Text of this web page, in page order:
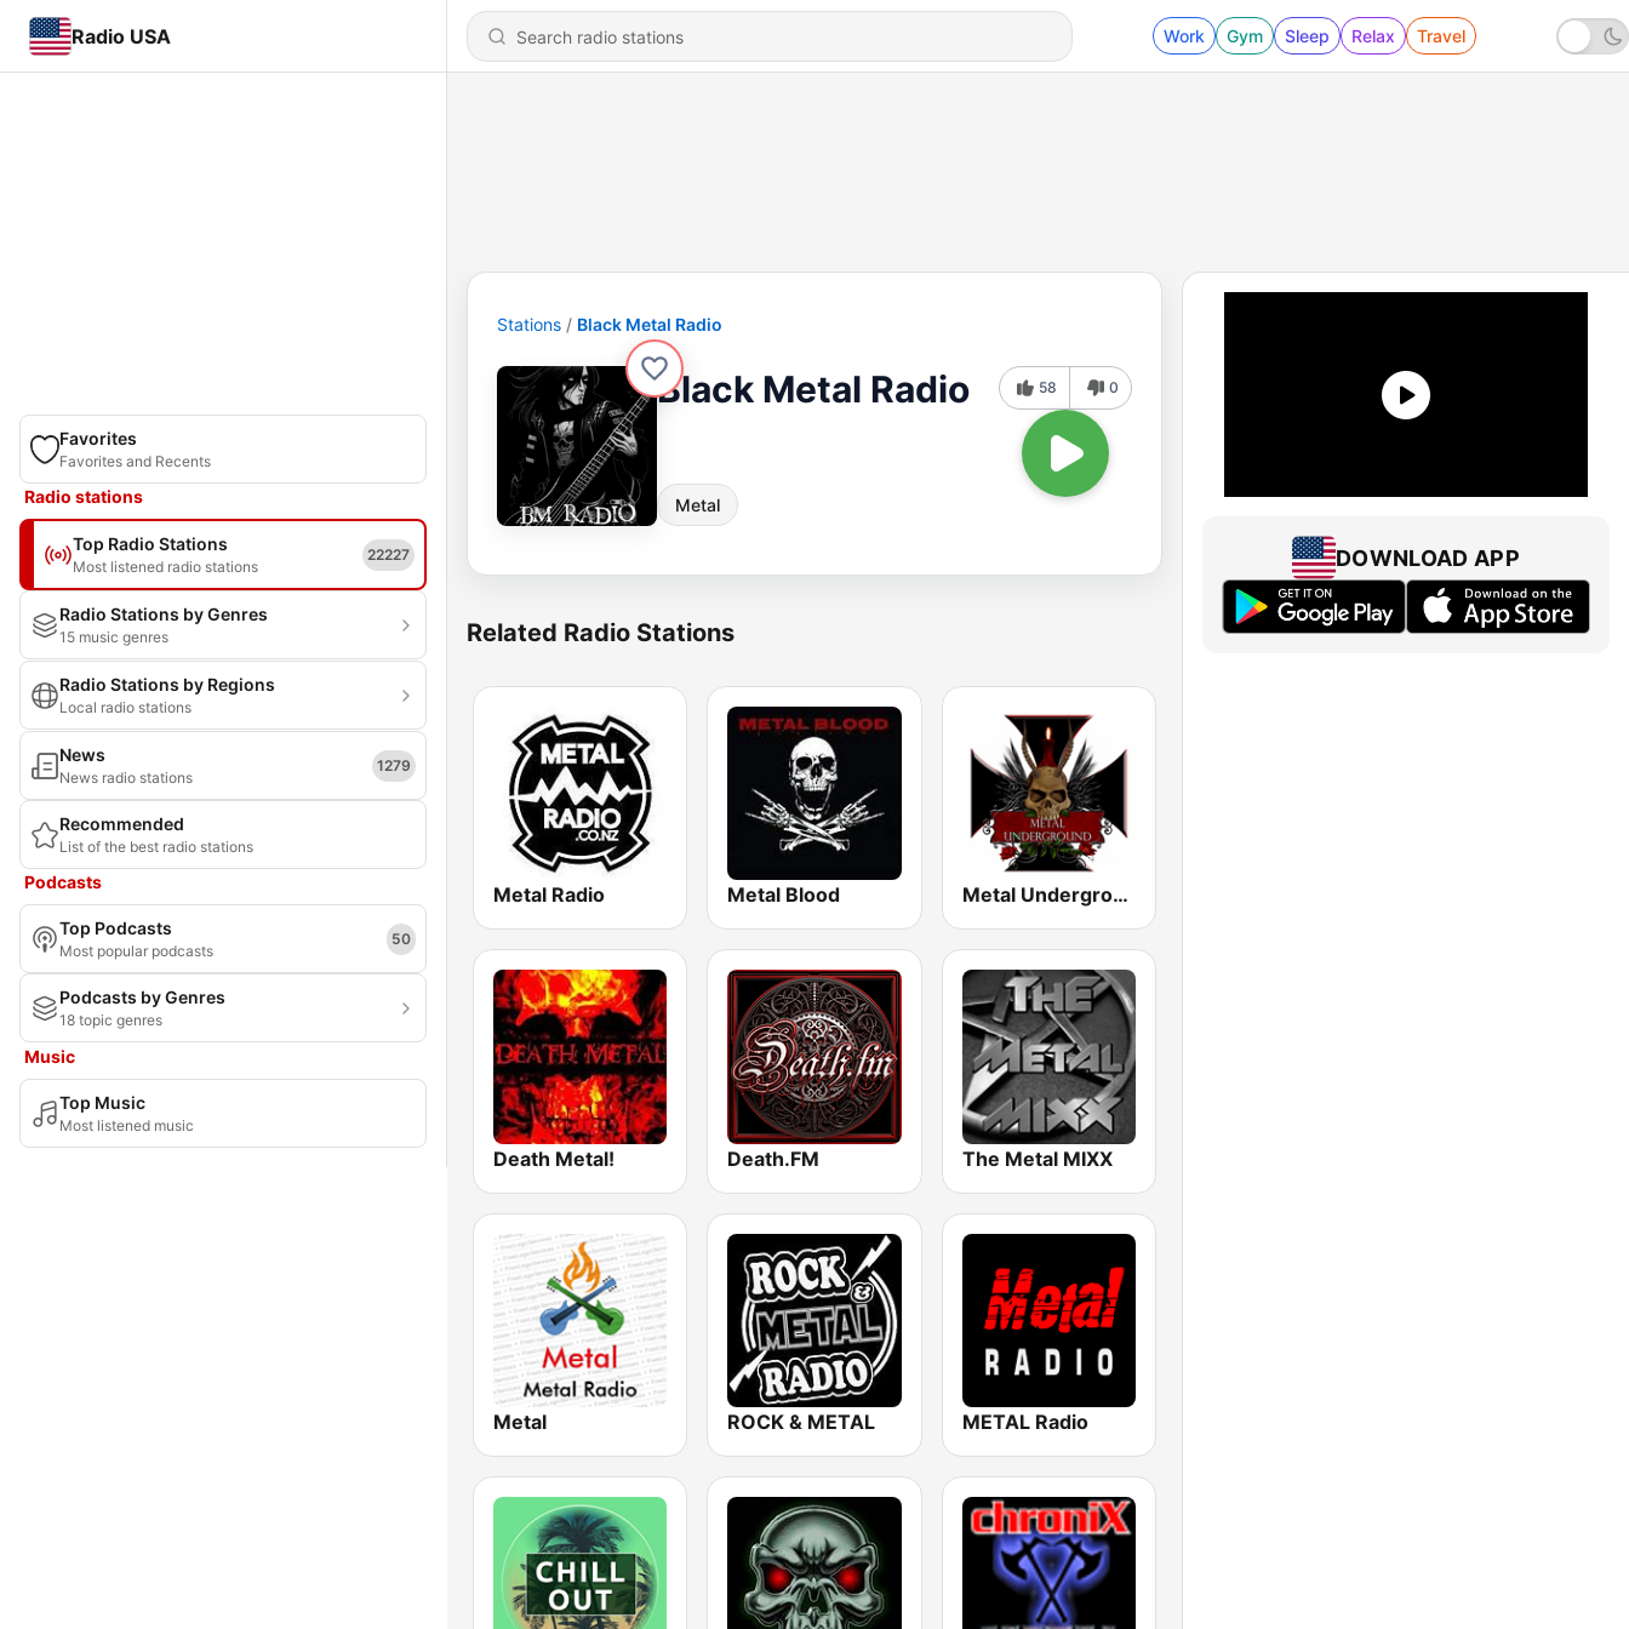
Radio USA Work Gym Sleep Relax Travel
Favorites
Favorites and Recents
Radio stations
Top Radio Stations
Most listened radio stations
22227
Radio Stations by Genres
15 music genres
Radio Stations by Regions
Local radio stations
News
News radio stations
1279
Recommended
List of the best radio stations
Podcasts
Top Podcasts
Most popular podcasts
50
Podcasts by Genres
18 topic genres
Music
Top Music
Most listened music
Stations Black Metal Radio
Black Metal Radio
Metal
58 0
Related Radio Stations
Metal Radio Metal Blood Metal Underground
Death Metal! Death.FM The Metal MIXX
Metal ROCK & METAL METAL Radio
DOWNLOAD APP